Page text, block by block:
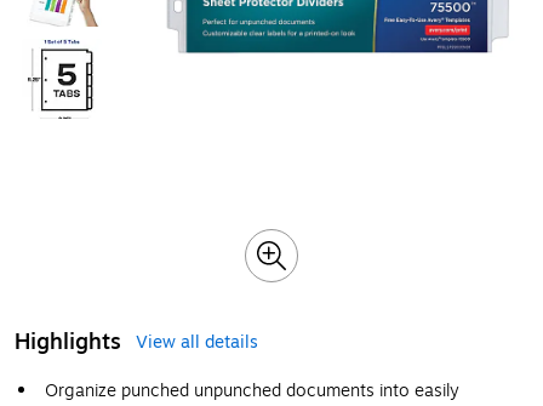
Highlights
View all details
Organize punched unpunched documents into easily